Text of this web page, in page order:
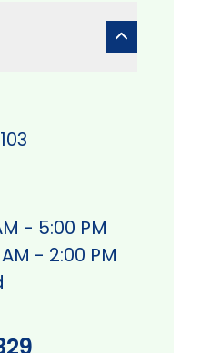
- 5:00 PM
- 2:00 PM